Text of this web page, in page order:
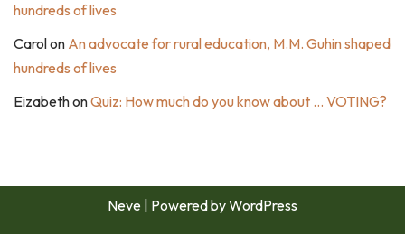
hundreds of lives
Carolon An advocate for rural education, M.M. Guhin shaped
hundreds of lives
EizabethonQuiz: How much do you know about … VOTING?
Neve | Powered byWordPress